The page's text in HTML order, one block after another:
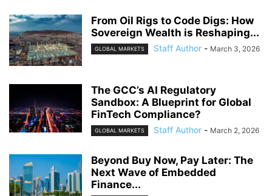
From Oil Rigs to Code Digs: How
Sovereign Wealth is Reshaping...
GLOBAL MARKETS Staff Author - March 3, 2026
The GCC’s AI Regulatory
Sandbox: A Blueprint for Global
FinTech Compliance?
GLOBAL MARKETS Staff Author - March 2, 2026
Beyond Buy Now, Pay Later: The
Next Wave of Embedded
Finance...